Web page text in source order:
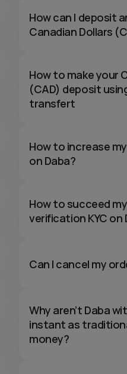
How can I deposit
Canadian Dollars
How to make your
(CAD) deposit
transfert
How to increase
on Daba?
How to succeed
verification KYC on
Can I cancel my
Why aren’t Daba
instant as
money?